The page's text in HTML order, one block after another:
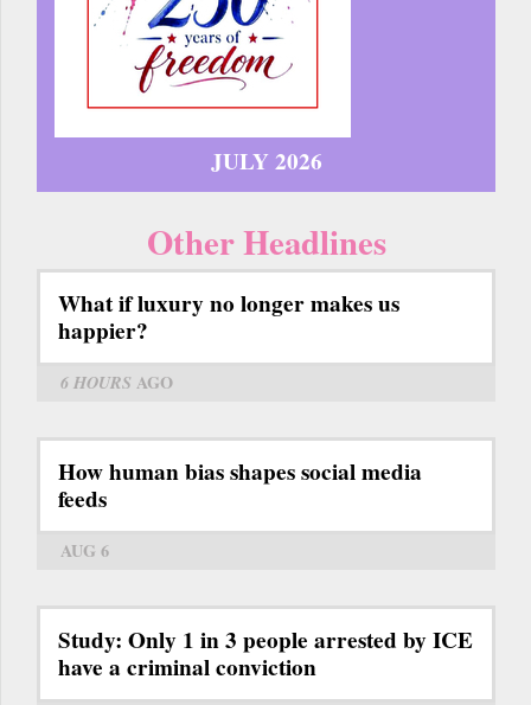
JULY 2026
Other Headlines
What if luxury no longer makes us
happier?
6 HOURS AGO
How human bias shapes social media
feeds
AUG 6
Study: Only 1 in 3 people arrested by ICE
have a criminal conviction